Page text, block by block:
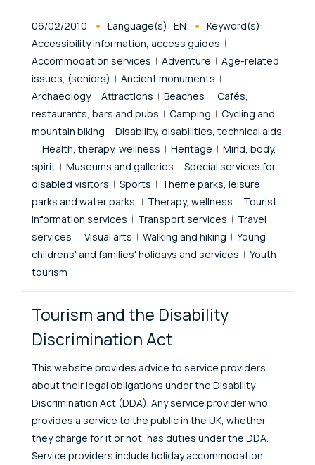
Published At
06/02/2010 Language(s): EN
Keyword(s):
Accessibility information, access guides
Accommodation services
Adventure
Age-related
issues, (seniors)
Ancient monuments
Archaeology
Attractions Beaches
Cafés,
restaurants, bars and pubs
Camping
Cycling and
mountain biking
Disability, disabilities, technical aids
Health, therapy, wellness
Heritage
Mind, body,
spirit
Museums and galleries
Special services for
disabled visitors
Sports
Theme parks, leisure
parks and water parks
Therapy, wellness
Tourist
information services
Transport services
Travel
services
Visual arts Walking and hiking
Young
childrens' and families' holidays and services
Youth
tourism
Tourism and the Disability
Discrimination Act
This website provides advice to service providers
about their legal obligations under the Disability
Discrimination Act (DDA). Any service provider who
provides a service to the public in the UK, whether
they charge for it or not, has duties under the DDA.
Service providers include holiday accommodation,